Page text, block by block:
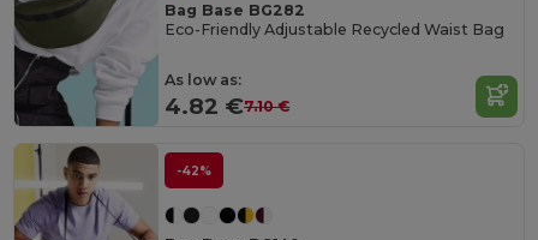
Bag Base BG282
Eco-Friendly Adjustable Recycled Waist Bag
As low as:
4.82 €7.10 €
-42%